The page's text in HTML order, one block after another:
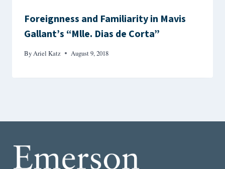
Foreignness and Familiarity in Mavis
Gallant’s “Mlle. Dias de Corta”
ByAriel Katz August 9, 2018